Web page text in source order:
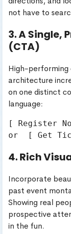
not have to
3. A
(CTA)
High-performing
architecture
on one distinct
language:
[ Register
4. Rich
Incorporate
past event
Showing real
prospective
in the fun.